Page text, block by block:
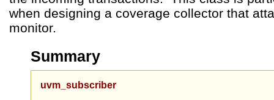
when designing a coverage collector that
monitor.
Summary
uvm_subscriber